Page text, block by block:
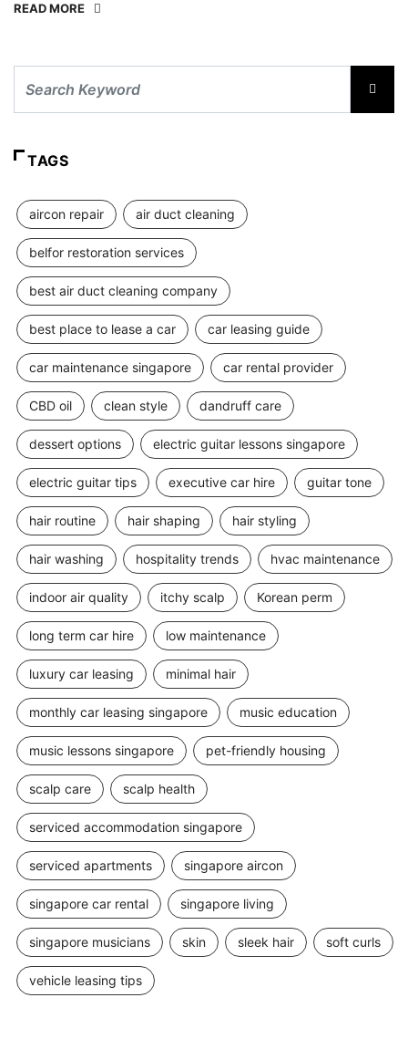
READ MORE
TAGS
aircon repair air duct cleaning
belfor restoration services
best air duct cleaning company
best place to lease a car car leasing guide
car maintenance singapore car rental provider
CBD oil clean style dandruff care
dessert options electric guitar lessons singapore
electric guitar tips executive car hire guitar tone
hair routine hair shaping hair styling
hair washing hospitality trends hvac maintenance
indoor air quality itchy scalp Korean perm
long term car hire low maintenance
luxury car leasing minimal hair
monthly car leasing singapore music education
music lessons singapore pet-friendly housing
scalp care scalp health
serviced accommodation singapore
serviced apartments singapore aircon
singapore car rental singapore living
singapore musicians skin sleek hair soft curls
vehicle leasing tips